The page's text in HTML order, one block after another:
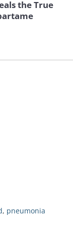
the True
, pneumonia